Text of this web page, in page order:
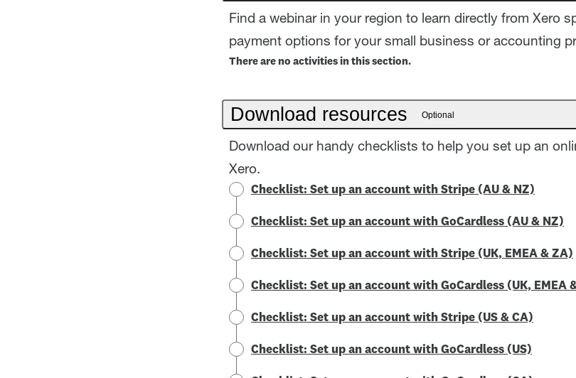
Find a webinar in your region to learn directly from Xero
payment options for your small business or accounting
There are no activities in this section.
Download resources Optional
Download our handy checklists to help you set up an
Xero.
Checklist: Set up an account with Stripe (AU & NZ)
Checklist: Set up an account with GoCardless (AU & NZ)
Checklist: Set up an account with Stripe (UK, EMEA & ZA)
Checklist: Set up an account with GoCardless (UK, EMEA
Checklist: Set up an account with Stripe (US & CA)
Checklist: Set up an account with GoCardless (US)